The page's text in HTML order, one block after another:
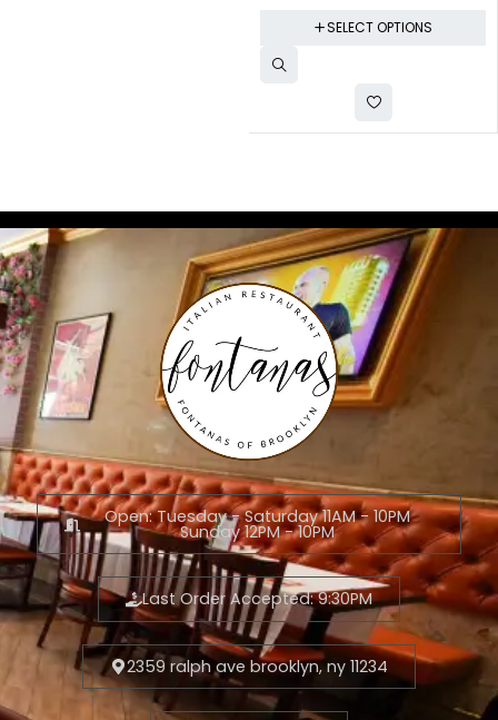
SELECT OPTIONS
Open: Tuesday - Saturday 11AM - 10PM
Sunday 12PM - 10PM
Last Order Accepted: 9:30PM
2359 ralph ave brooklyn, ny 11234